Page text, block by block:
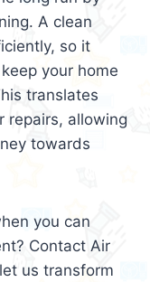
A clean
so it
your home
translates
repairs, allowing
towards
you can
Contact Air
us transform